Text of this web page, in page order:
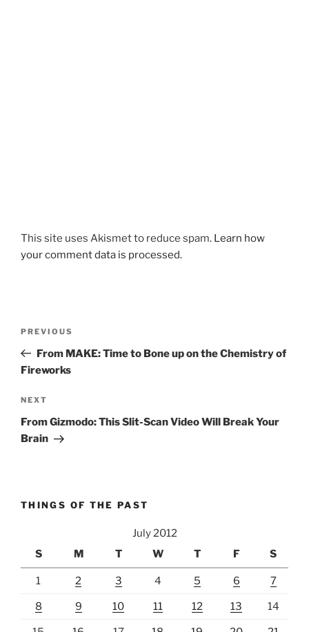
This site uses Akismet to reduce spam. Learn how
your comment data is processed.
Previous
Post
PREVIOUS
From MAKE: Time to Bone up on the Chemistry of
Fireworks
Next
Post
NEXT
From Gizmodo: This Slit-Scan Video Will Break Your
Brain
THINGS OF THE PAST
July 2012
S
M T W T F S
1 2 3 4 5 6 7
8 9 10 11 12 13 14